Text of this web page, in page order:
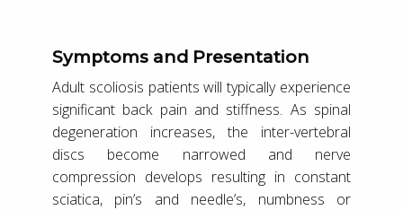
Symptoms and Presentation
Adult scoliosis patients will typically experience
significant back pain and stiffness. As spinal
degeneration increases, the inter-vertebral
discs become narrowed and nerve
compression develops resulting in constant
sciatica, pin’s and needle’s, numbness or